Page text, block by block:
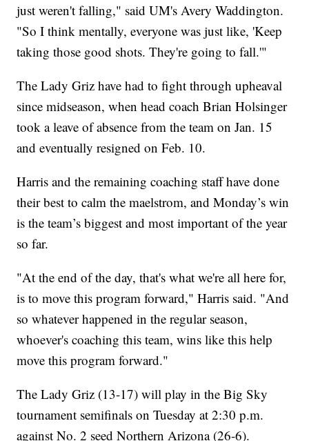
just weren't falling," said UM's Avery Waddington.
"So I think mentally, everyone was just like, 'Keep
taking those good shots. They're going to fall.'"
The Lady Griz have had to fight through upheaval
since midseason, when head coach Brian Holsinger
took a leave of absence from the team on Jan. 15
and eventually resigned on Feb. 10.
Harris and the remaining coaching staff have done
their best to calm the maelstrom, and Monday’s win
is the team’s biggest and most important of the year
so far.
"At the end of the day, that's what we're all here for,
is to move this program forward," Harris said. "And
so whatever happened in the regular season,
whoever's coaching this team, wins like this help
move this program forward."
The Lady Griz (13-17) will play in the Big Sky
tournament semifinals on Tuesday at 2:30 p.m.
against No. 2 seed Northern Arizona (26-6).